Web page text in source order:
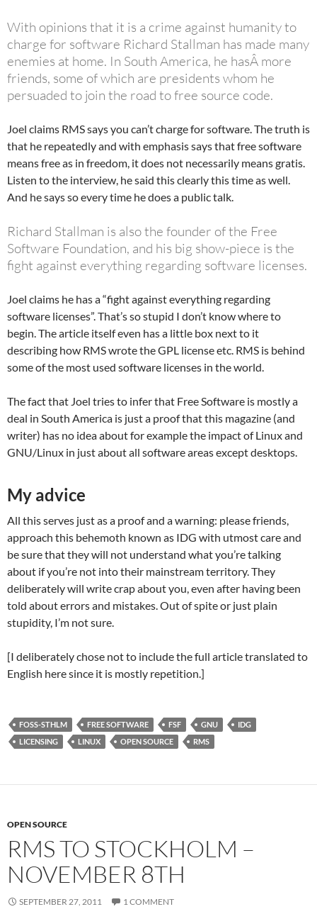
With opinions that it is a crime against humanity to
charge for software Richard Stallman has made many
enemies at home. In South America, he hasÂ more
friends, some of which are presidents whom he
persuaded to join the road to free source code.
Joel claims RMS says you can’t charge for software. The truth is
that he repeatedly and with emphasis says that free software
means free as in freedom, it does not necessarily means gratis.
Listen to the interview, he said this clearly this time as well.
And he says so every time he does a public talk.
Richard Stallman is also the founder of the Free
Software Foundation, and his big show-piece is the
fight against everything regarding software licenses.
Joel claims he has a “fight against everything regarding
software licenses”. That’s so stupid I don’t know where to
begin. The article itself even has a little box next to it
describing how RMS wrote the GPL license etc. RMS is behind
some of the most used software licenses in the world.
The fact that Joel tries to infer that Free Software is mostly a
deal in South America is just a proof that this magazine (and
writer) has no idea about for example the impact of Linux and
GNU/Linux in just about all software areas except desktops.
My advice
All this serves just as a proof and a warning: please friends,
approach this behemoth known as IDG with utmost care and
be sure that they will not understand what you’re talking
about if you’re not into their mainstream territory. They
deliberately will write crap about you, even after having been
told about errors and mistakes. Out of spite or just plain
stupidity, I’m not sure.
[I deliberately chose not to include the full article translated to
English here since it is mostly repetition.]
FOSS-STHLM FREE SOFTWARE FSF GNU
IDG
LICENSING
LINUX OPEN SOURCE RMS
OPEN SOURCE
RMS TO STOCKHOLM –
NOVEMBER 8TH
SEPTEMBER 27, 2011 1 COMMENT